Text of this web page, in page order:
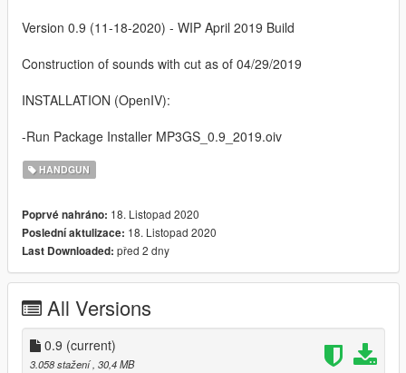
Version 0.9 (11-18-2020) - WIP April 2019 Build
Construction of sounds with cut as of 04/29/2019
INSTALLATION (OpenIV):
-Run Package Installer MP3GS_0.9_2019.oiv
HANDGUN
Poprvé nahráno: 18. Listopad 2020
Poslední aktulizace: 18. Listopad 2020
Last Downloaded: před 2 dny
All Versions
0.9 (current)
3.058 stažení , 30,4 MB